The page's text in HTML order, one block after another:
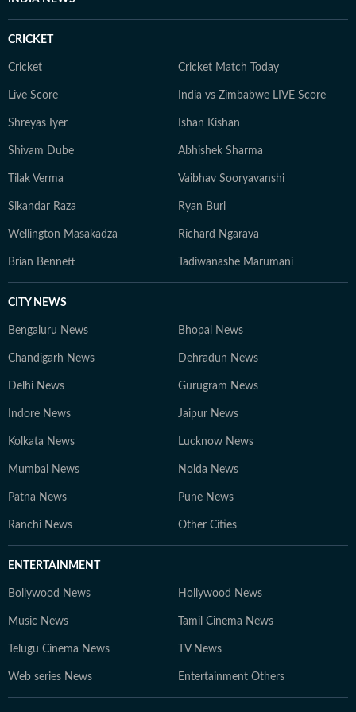
CRICKET
Cricket Cricket Match Today
Live Score India vs Zimbabwe LIVE Score
Shreyas Iyer Ishan Kishan
Shivam Dube Abhishek Sharma
Tilak Verma Vaibhav Sooryavanshi
Sikandar Raza Ryan Burl
Wellington Masakadza Richard Ngarava
Brian Bennett Tadiwanashe Marumani
CITY NEWS
Bengaluru News Bhopal News
Chandigarh News Dehradun News
Delhi News Gurugram News
Indore News Jaipur News
Kolkata News Lucknow News
Mumbai News Noida News
Patna News Pune News
Ranchi News Other Cities
ENTERTAINMENT
Bollywood News Hollywood News
Music News Tamil Cinema News
Telugu Cinema News TV News
Web series News Entertainment Others